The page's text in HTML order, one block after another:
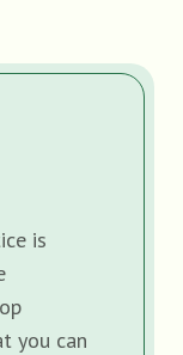
is
you can